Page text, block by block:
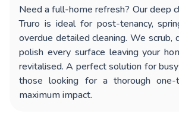
Need a full-home refresh? Ourdeep
Truro is ideal for post-tenancy,
overdue detailed cleaning. We scrub,
polish every surface leaving your
revitalised. A perfect solution for
those looking for a thorough
maximum impact.